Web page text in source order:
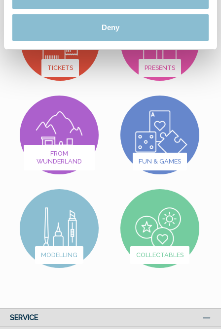
Deny
TICKETS PRESENTS
FROM
WUNDERLAND
FUN & GAMES
MODELLING COLLECTABLES
SERVICE